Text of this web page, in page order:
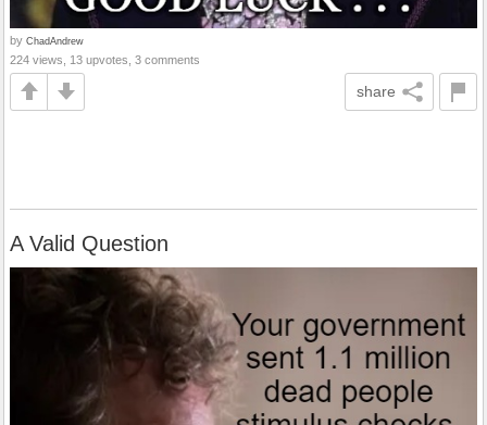
by ChadAndrew
224 views, 13 upvotes, 3 comments
share
A Valid Question